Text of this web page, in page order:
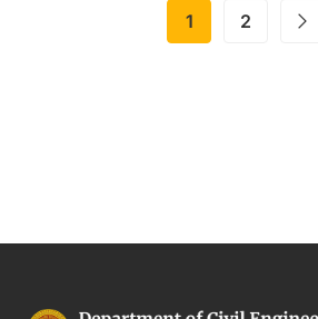
1 2